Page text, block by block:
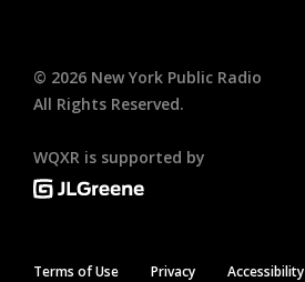
© 2026 New York Public Radio
All Rights Reserved.
WQXR is supported by
Terms of Use Privacy Accessibility